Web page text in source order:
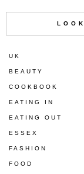
UK
BEAUTY
COOKBOOK
EATING IN
EATING OUT
ESSEX
FASHION
FOOD